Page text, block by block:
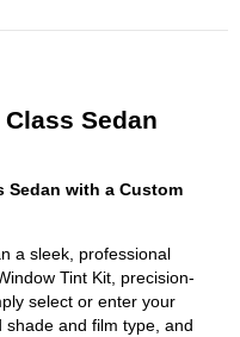
Sedan
Sedan with a Custom
a sleek, professional
Tint Kit, precision-
select or enter your
and film type, and